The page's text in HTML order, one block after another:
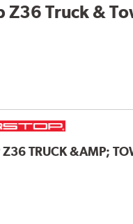
Truck &
Z36 TRUCK &AMP;